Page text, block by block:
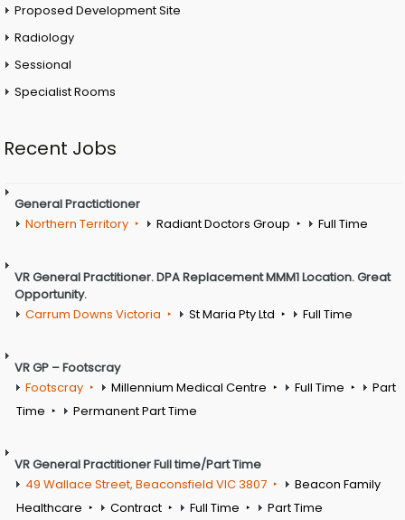
Proposed Development Site
Radiology
Sessional
Specialist Rooms
Recent Jobs
General Practictioner
Northern Territory
Radiant Doctors Group Full Time
VR General Practitioner. DPA Replacement MMM1 Location. Great
Opportunity.
Carrum Downs Victoria
St Maria Pty Ltd Full Time
VR GP – Footscray
Footscray
Millennium Medical Centre Full Time
Part
Time
Permanent Part Time
VR General Practitioner Full time/Part Time
49 Wallace Street, Beaconsfield VIC 3807
Beacon Family
Healthcare
Contract Full Time Part Time